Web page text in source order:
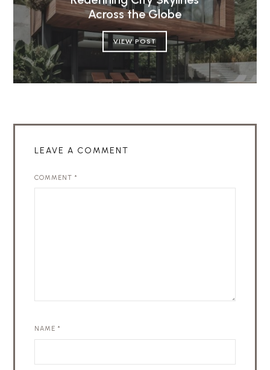
Across the Globe
VIEW POST
LEAVE A COMMENT
COMMENT*
NAME*